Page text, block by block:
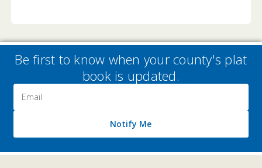
Be first to know when your county's plat
book is updated.
Address
Notify Me